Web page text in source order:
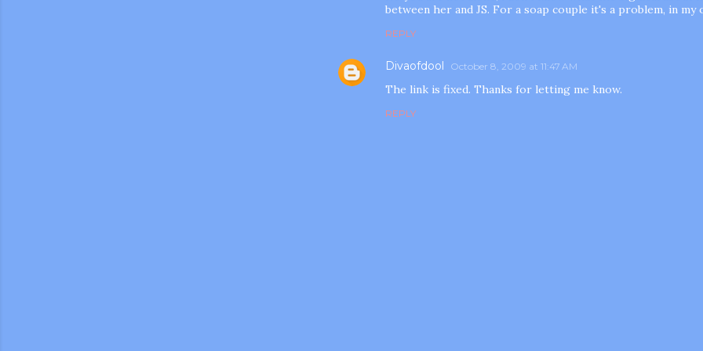
between her and JS. For a soap couple it's a problem, in my
REPLY
Divaofdool October 8, 2009 at 11:47 AM
The link is fixed. Thanks for letting me know.
REPLY